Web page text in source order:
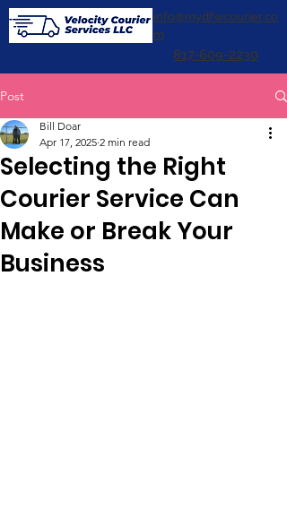
info@mydfwcourier.co
m
817-609-2230
Post
Selecting the Right
Courier Service Can
Make or Break Your
Business
Bill Doar
Apr 17, 2025 2 min read